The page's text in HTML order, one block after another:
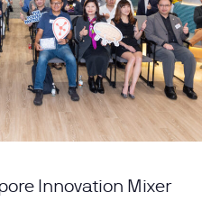
Innovation Mixer